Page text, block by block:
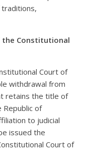
the Constitutional
Court of
withdrawal from
retains the title of
Republic of
to judicial
issued the
Court of